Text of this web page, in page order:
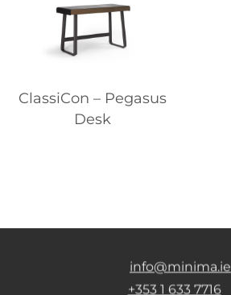
ClassiCon – Pegasus
Desk
info@minima.ie
+353 1 633 7716